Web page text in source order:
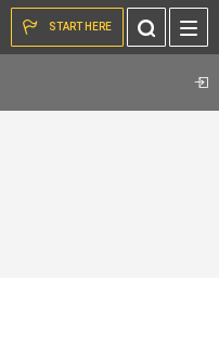
Toggle
Search
START HERE